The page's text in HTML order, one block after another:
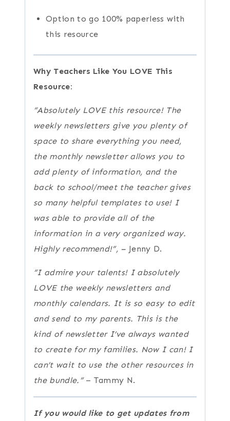
Option to go 100% paperless with
this resource
Why Teachers Like You LOVE This
Resource:
“Absolutely LOVE this resource! The
weekly newsletters give you plenty of
space to share everything you need,
the monthly newsletter allows you to
add plenty of information, and the
back to school/meet the teacher gives
so many helpful templates to use! I
was able to provide all of the
information in a very organized way.
Highly recommend!”, – Jenny D.
“I admire your talents! I absolutely
LOVE the weekly newsletters and
monthly calendars. It is so easy to edit
and send to my parents. This is the
kind of newsletter I’ve always wanted
to create for my families. Now I can! I
can’t wait to use the other resources in
the bundle.” – Tammy N.
If you would like to get updates from